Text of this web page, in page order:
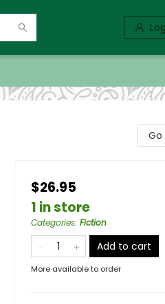
$26.95
1 in store
Categories: Fiction
Add to cart
More available to order